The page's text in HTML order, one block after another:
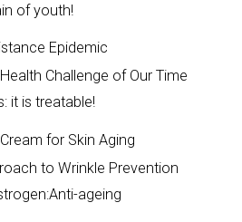
of youth!
Epidemic
Challenge of Our Time
it is treatable!
for Skin Aging
to Wrinkle Prevention
ageing